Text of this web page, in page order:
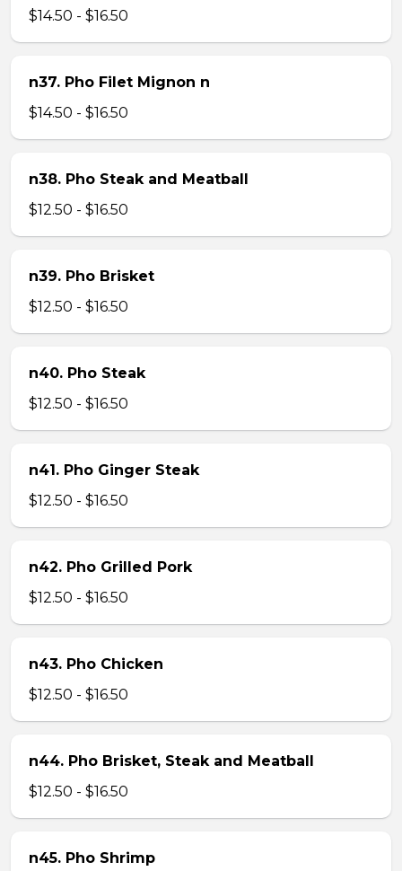
$14.50 - $16.50
n37. Pho Filet Mignon n
$14.50 - $16.50
n38. Pho Steak and Meatball
$12.50 - $16.50
n39. Pho Brisket
$12.50 - $16.50
n40. Pho Steak
$12.50 - $16.50
n41. Pho Ginger Steak
$12.50 - $16.50
n42. Pho Grilled Pork
$12.50 - $16.50
n43. Pho Chicken
$12.50 - $16.50
n44. Pho Brisket, Steak and Meatball
$12.50 - $16.50
n45. Pho Shrimp